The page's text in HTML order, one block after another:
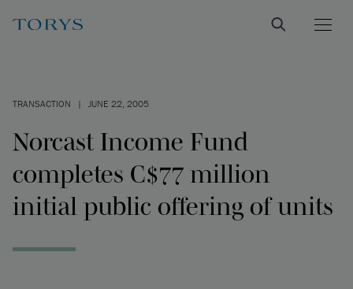
TRANSACTION | JUNE 22, 2005
Norcast Income Fund
completes C$77 million
initial public offering of units